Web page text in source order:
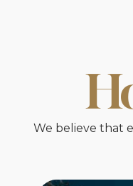
We believe that